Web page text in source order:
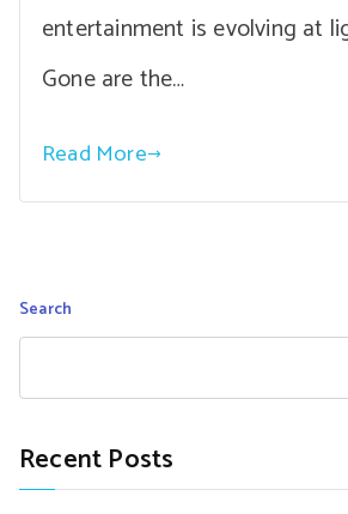
entertainment is evolving at
Gone are the…
Read More
Search
Recent Posts